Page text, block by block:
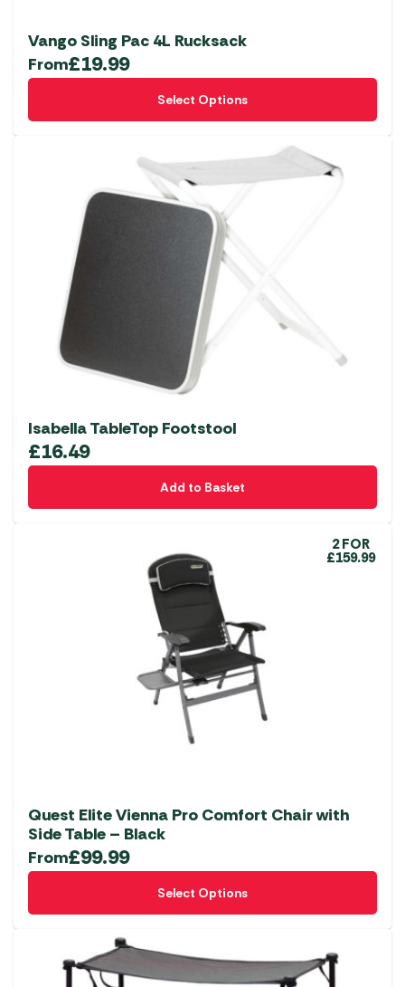
Vango Sling Pac 4L Rucksack
From£19.99
Select Options
This
options
chosen
product
Isabella TableTop Footstool
£16.49
Add to Basket
2 FOR
£159.99
Quest Elite Vienna Pro Comfort Chair with
Side Table – Black
From£99.99
Select Options
This
variants.